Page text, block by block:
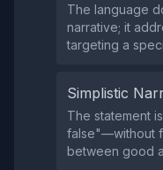
The language
narrative; it
targeting a
Simplistic
The statement
false"—without
between good